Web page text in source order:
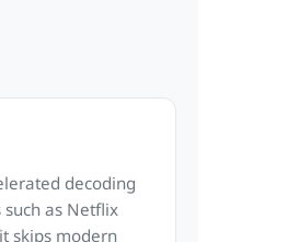
decoding
as Netflix
skips modern